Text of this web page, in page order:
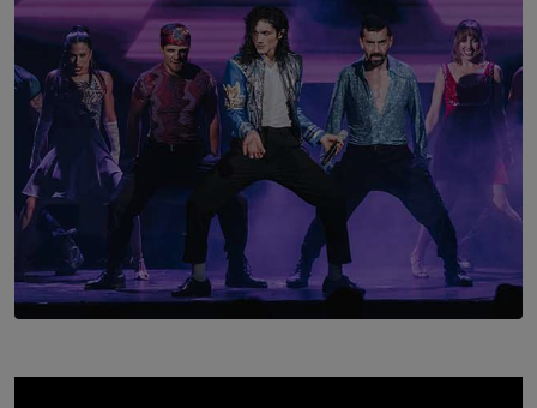
BY AMAYA PERERA
Cinnamon Box Office Launches Destination Event